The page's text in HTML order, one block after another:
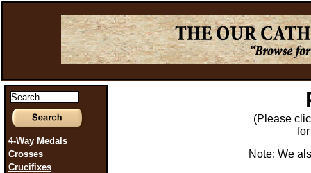
4-Way Medals
Crosses
Crucifixes
(Please
Note: We